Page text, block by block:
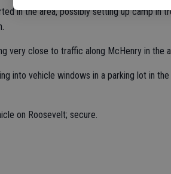
in the area, possibly setting up camp in
very close to traffic along McHenry in the
into vehicle windows in a parking lot in
on Roosevelt; secure.